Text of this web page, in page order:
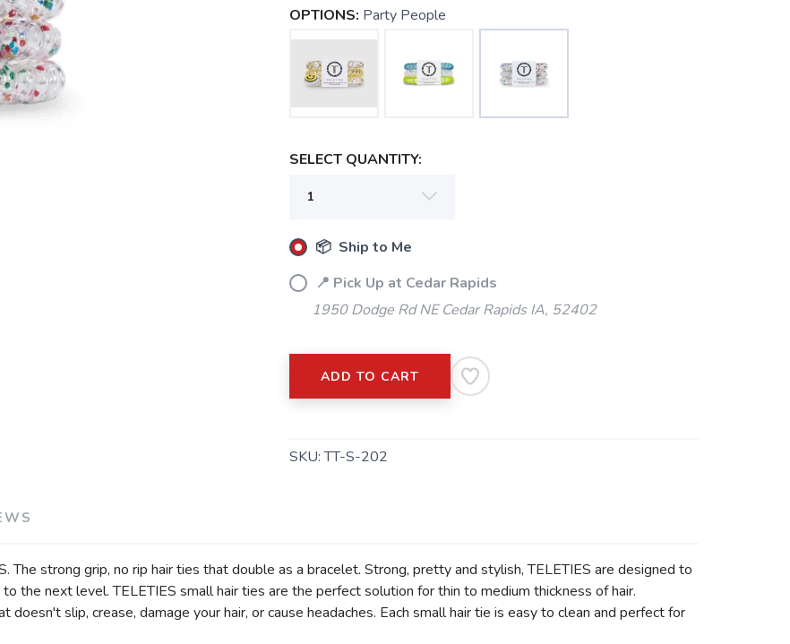
OPTIONS: Party People
SELECT QUANTITY:
📦 Ship to Me
📍 Pick Up at Cedar Rapids
1950 Dodge Rd NE Cedar Rapids IA, 52402
ADD TO CART
SKU:TT-S-202
The strong grip, no rip hair ties that double as a bracelet. Strong, pretty and stylish, TELETIES are designed to
the next level. TELETIES small hair ties are the perfect solution for thin to medium thickness of hair.
slip, crease, damage your hair, or cause headaches. Each small hair tie is easy to clean and perfect for